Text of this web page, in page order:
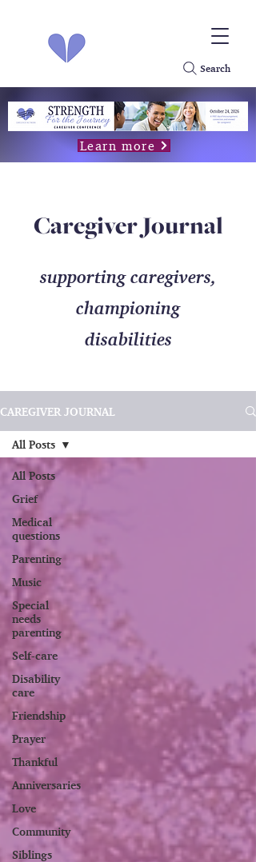
Search
Learn more
Caregiver Journal
supporting caregivers,
championing
disabilities
CAREGIVER JOURNAL
All Posts
Grief
Medical
questions
Parenting
Music
Special
needs
parenting
Self-care
Disability
care
Friendship
Prayer
Thankful
Anniversaries
Love
Community
Siblings
All Posts